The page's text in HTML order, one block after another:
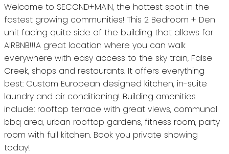
Welcome to SECOND+MAIN, the hottest spot in the
fastest growing communities! This 2 Bedroom + Den
unit facing quite side of the building that allows for
AIRBNB!!!A great location where you can walk
everywhere with easy access to the sky train, False
Creek, shops and restaurants. It offers everything
best: Custom European designed kitchen, in-suite
laundry and air conditioning! Building amenities
include: rooftop terrace with great views, communal
bbq area, urban rooftop gardens, fitness room, party
room with full kitchen. Book you private showing
today!